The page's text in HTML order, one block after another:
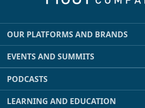
OUR PLATFORMS AND BRANDS
EVENTS AND SUMMITS
PODCASTS
LEARNING AND EDUCATION